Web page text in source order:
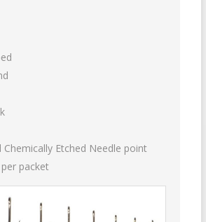
Chemically Etched Needle point
packet